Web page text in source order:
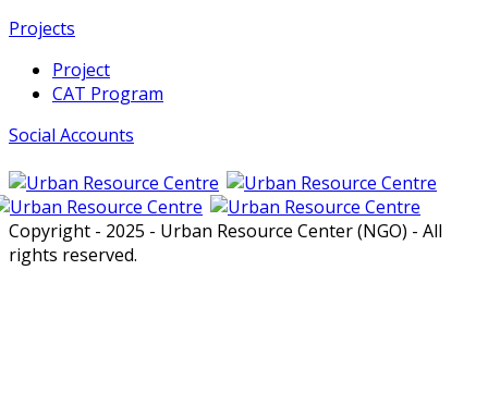
Projects
Project
CAT Program
Social Accounts
Copyright - 2025 - Urban Resource Center (NGO) - All
rights reserved.